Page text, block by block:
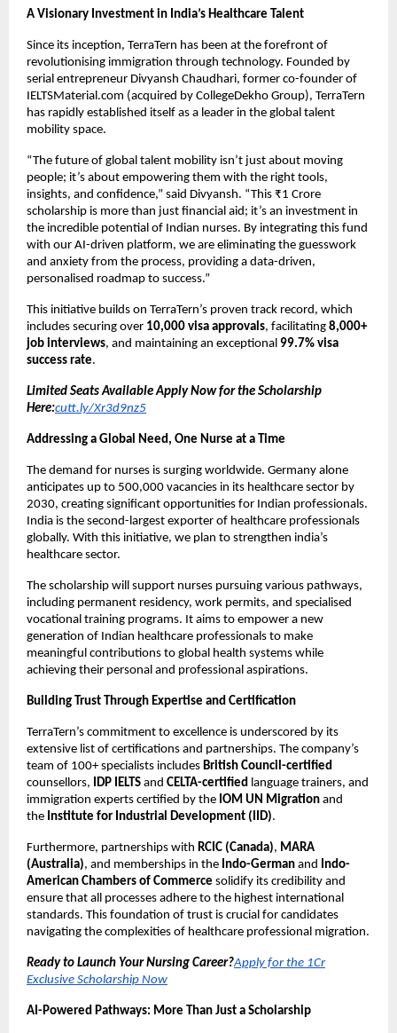
A Visionary Investment in India’s Healthcare Talent
Since its inception, TerraTern has been at the forefront of
revolutionising immigration through technology. Founded by
serial entrepreneur Divyansh Chaudhari, former co-founder of
IELTSMaterial.com (acquired by CollegeDekho Group), TerraTern
has rapidly established itself as a leader in the global talent
mobility space.
“The future of global talent mobility isn’t just about moving
people; it’s about empowering them with the right tools,
insights, and confidence,” said Divyansh. “This ₹1 Crore
scholarship is more than just financial aid; it’s an investment in
the incredible potential of Indian nurses. By integrating this fund
with our AI-driven platform, we are eliminating the guesswork
and anxiety from the process, providing a data-driven,
personalised roadmap to success.”
This initiative builds on TerraTern’s proven track record, which
includes securing over 10,000 visa approvals, facilitating 8,000+
job interviews, and maintaining an exceptional 99.7% visa
success rate.
Limited Seats Available Apply Now for the Scholarship
Here:cutt.ly/Xr3d9nz5
Addressing a Global Need, One Nurse at a Time
The demand for nurses is surging worldwide. Germany alone
anticipates up to 500,000 vacancies in its healthcare sector by
2030, creating significant opportunities for Indian professionals.
India is the second-largest exporter of healthcare professionals
globally. With this initiative, we plan to strengthen india’s
healthcare sector.
The scholarship will support nurses pursuing various pathways,
including permanent residency, work permits, and specialised
vocational training programs. It aims to empower a new
generation of Indian healthcare professionals to make
meaningful contributions to global health systems while
achieving their personal and professional aspirations.
Building Trust Through Expertise and Certification
TerraTern’s commitment to excellence is underscored by its
extensive list of certifications and partnerships. The company’s
team of 100+ specialists includes British Council-certified
counsellors, IDP IELTS and CELTA-certified language trainers, and
immigration experts certified by the IOM UN Migration and
the Institute for Industrial Development (IID).
Furthermore, partnerships with RCIC (Canada), MARA
(Australia), and memberships in the Indo-German and Indo-
American Chambers of Commerce solidify its credibility and
ensure that all processes adhere to the highest international
standards. This foundation of trust is crucial for candidates
navigating the complexities of healthcare professional migration.
Ready to Launch Your Nursing Career?Apply for the 1Cr
Exclusive Scholarship Now
AI-Powered Pathways: More Than Just a Scholarship